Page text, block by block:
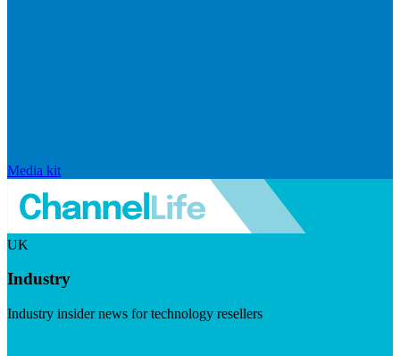
Media kit
UK
Industry
Industry insider news for technology resellers